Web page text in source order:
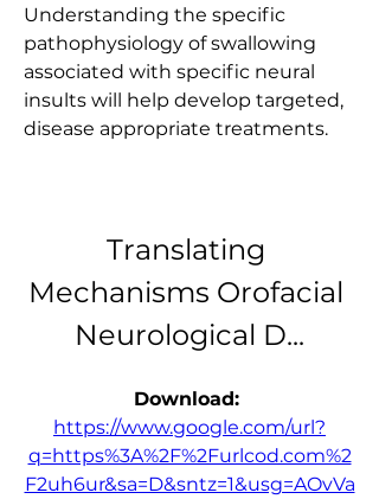
Understanding the specific
pathophysiology of swallowing
associated with specific neural
insults will help develop targeted,
disease appropriate treatments.
Translating
Mechanisms Orofacial
Neurological D...
https://www.google.com/url?
q=https%3A%2F%2Furlcod.com%2
F2uh6ur&sa=D&sntz=1&usg=AOvVa